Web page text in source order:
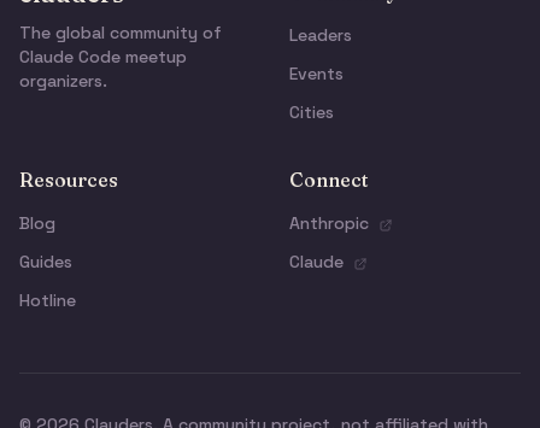
The global community of
Claude Code meetup
organizers.
Leaders
Events
Cities
Resources
Blog
Guides
Hotline
Connect
Anthropic
Claude